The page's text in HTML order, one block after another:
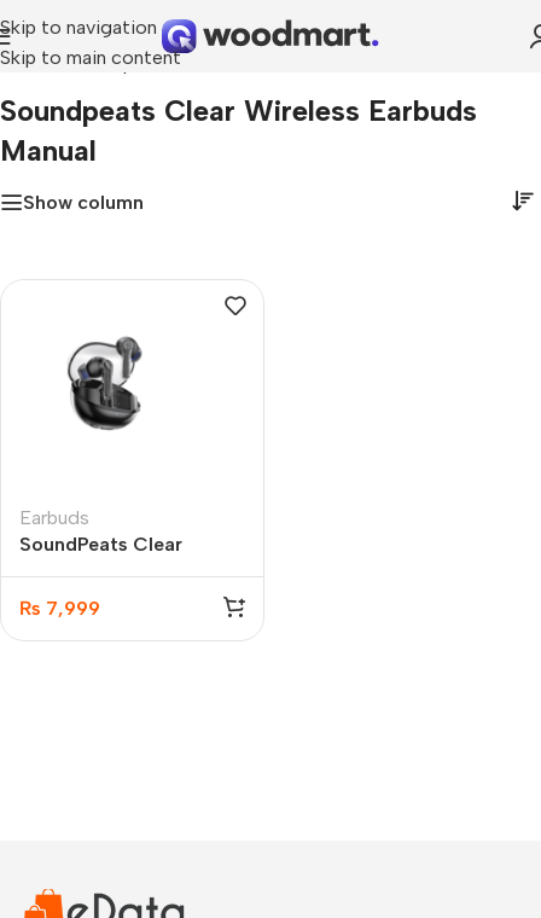
Skip to navigation
Skip to main content
Home»soundpeats clear wireless earbuds manual
Soundpeats Clear Wireless Earbuds
Manual
Show column
Earbuds
SoundPeats Clear
Wireless Earbuds
₨ 7,999